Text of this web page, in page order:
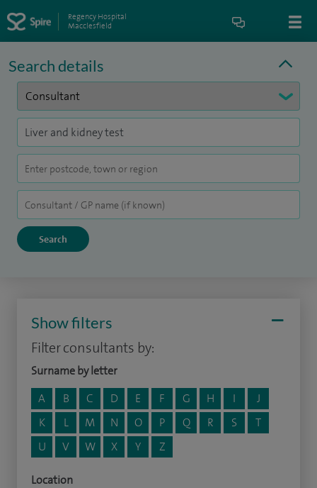
Regency Hospital
Macclesfield
Search details
Show filters
Filter consultants by:
Surname by letter
A
B C D E F G H I
J
K
L M N O P Q R S
T
U
V W X Y Z
Location